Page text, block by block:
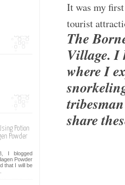
It was my
tourist
The
Village. I
where I
share
Potion
Powder
I blogged
Powder
that I will be